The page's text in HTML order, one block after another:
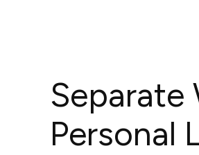
Separate
Personal